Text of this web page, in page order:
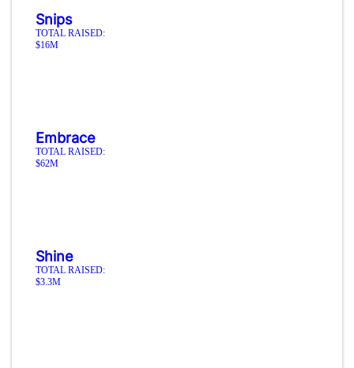
Snips
TOTAL RAISED:
$16M
Embrace
TOTAL RAISED:
$62M
Shine
TOTAL RAISED:
$3.3M